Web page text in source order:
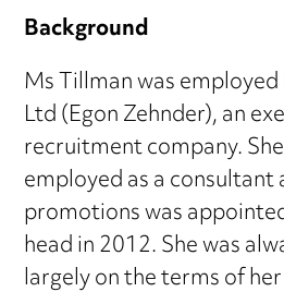
Background
Ms Tillman was
Ltd (Egon Zehnder), an
recruitment company.
employed as a
promotions was
head in 2012. She was
largely on the terms of